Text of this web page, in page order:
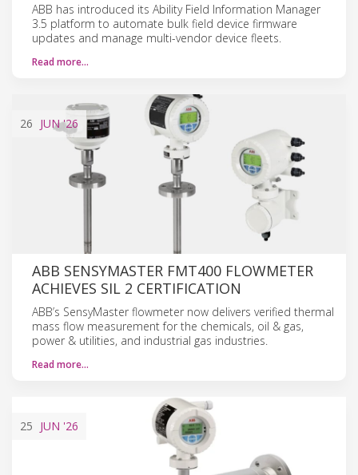
ABB has introduced its Ability Field Information Manager
3.5 platform to automate bulk field device firmware
updates and manage multi-vendor device fleets.
Read more…
26 JUN'26
ABB SENSYMASTER FMT400 FLOWMETER
ACHIEVES SIL 2 CERTIFICATION
ABB’s SensyMaster flowmeter now delivers verified thermal
mass flow measurement for the chemicals, oil & gas,
power & utilities, and industrial gas industries.
Read more…
25 JUN '26